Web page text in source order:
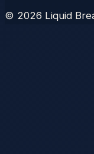
© 2026 Liquid